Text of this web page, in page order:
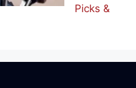
Picks &